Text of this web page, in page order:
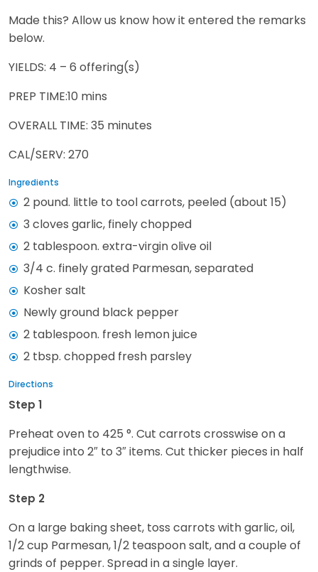
Made this? Allow us know how it entered the remarks
below.
YIELDS: 4 – 6 offering(s)
PREP TIME:10 mins
OVERALL TIME: 35 minutes
CAL/SERV: 270
Ingredients
2 pound. little to tool carrots, peeled (about 15)
3 cloves garlic, finely chopped
2 tablespoon. extra-virgin olive oil
3/4 c. finely grated Parmesan, separated
Kosher salt
Newly ground black pepper
2 tablespoon. fresh lemon juice
2 tbsp. chopped fresh parsley
Directions
Step 1
Preheat oven to 425 °. Cut carrots crosswise on a
prejudice into 2″ to 3″ items. Cut thicker pieces in half
lengthwise.
Step 2
On a large baking sheet, toss carrots with garlic, oil,
1/2 cup Parmesan, 1/2 teaspoon salt, and a couple of
grinds of pepper. Spread in a single layer.